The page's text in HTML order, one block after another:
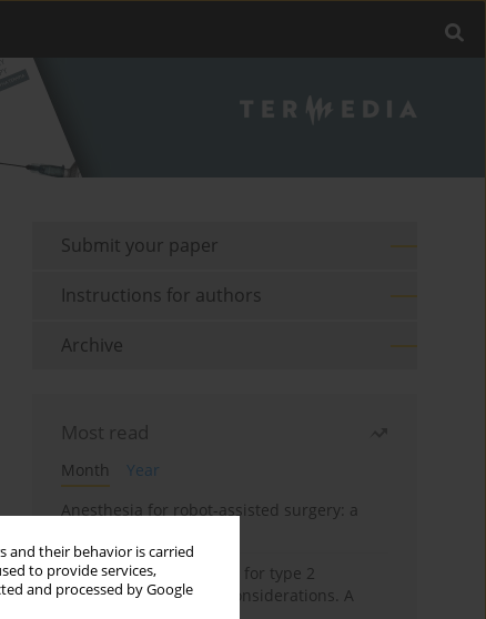
and their behavior is carried
to provide services,
and processed by Google
Submit your paper
Instructions for authors
Archive
Most read
Month
Year
Anesthesia for robot-assisted surgery: a
New therapeutic agents for type 2
diabetes: anaesthetic considerations. A